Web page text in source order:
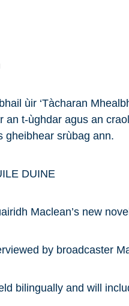
ùir ‘Tàcharan
an t-ùghdar agus an
gheibhear srùbag ann.
DUINE
Maclean’s new
by broadcaster
bilingually and will